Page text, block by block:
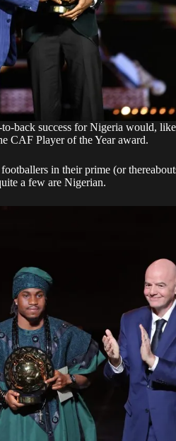
back success for Nigeria would,
CAF Player of the Year award.
in their prime (or
a few are Nigerian.